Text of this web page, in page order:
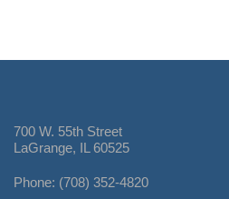
700 W. 55th Street
LaGrange, IL 60525
Phone: (708) 352-4820